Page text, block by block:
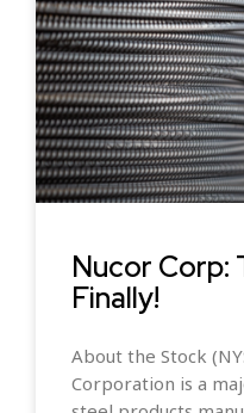
Nucor Corp:
Finally!
About the Stock
Corporation is a